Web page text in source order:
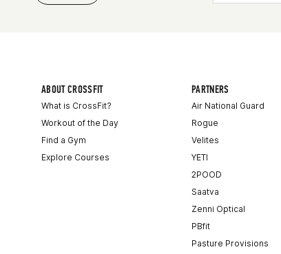
ABOUT CROSSFIT
What is CrossFit?
Workout of the Day
Find a Gym
Explore Courses
PARTNERS
Air National Guard
Rogue
Velites
YETI
2POOD
Saatva
Zenni Optical
PBfit
Pasture Provisions